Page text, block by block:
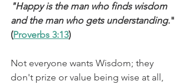
"Happy is the man who finds wisdom
and the man who gets understanding."
(Proverbs 3:13)
Not everyone wants Wisdom; they
don't prize or value being wise at all,